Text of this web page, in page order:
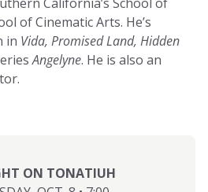
of Cinematic Arts. He’s
in Vida, Promised Land, Hidden
Angelyne. He is also an
ON TONATIUH